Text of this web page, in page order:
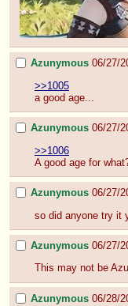
Azunymous 06/27/
>>1005
a good age...
Azunymous 06/27/
>>1006
A good age for
Azunymous 06/27/
so did anyone try it
Azunymous 06/27/
This may not be
Azunymous 06/28/